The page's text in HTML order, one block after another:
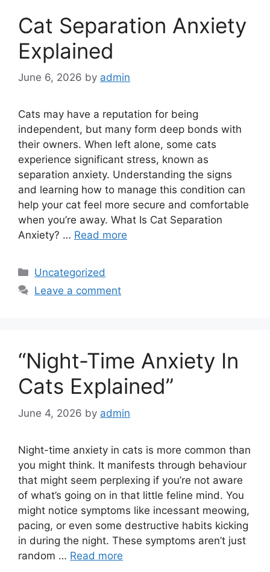
Cat Separation Anxiety
Explained
June 6, 2026 by admin
Cats may have a reputation for being
independent, but many form deep bonds with
their owners. When left alone, some cats
experience significant stress, known as
separation anxiety. Understanding the signs
and learning how to manage this condition can
help your cat feel more secure and comfortable
when you’re away. What Is Cat Separation
Anxiety? … Read more
Categories
Uncategorized
Leave a comment
“Night-Time Anxiety In
Cats Explained”
June 4, 2026 by admin
Night-time anxiety in cats is more common than
you might think. It manifests through behaviour
that might seem perplexing if you’re not aware
of what’s going on in that little feline mind. You
might notice symptoms like incessant meowing,
pacing, or even some destructive habits kicking
in during the night. These symptoms aren’t just
random … Read more